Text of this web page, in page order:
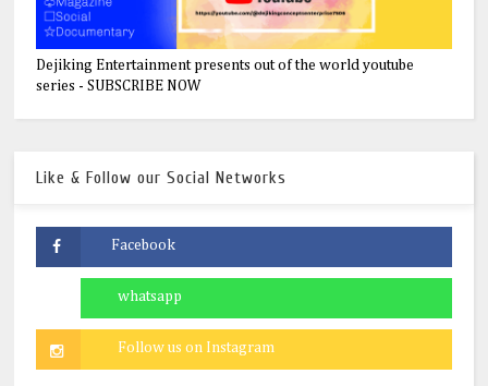
Dejiking Entertainment presents out of the world youtube
series - SUBSCRIBE NOW
Like & Follow our Social Networks